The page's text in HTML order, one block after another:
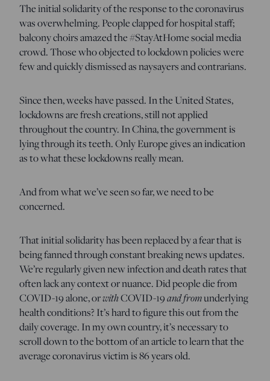
The initial solidarity of the response to the coronavirus
was overwhelming. People clapped for hospital staff;
balcony choirs amazed the #StayAtHome social media
crowd. Those who objected to lockdown policies were
few and quickly dismissed as naysayers and contrarians.
Since then, weeks have passed. In the United States,
lockdowns are fresh creations, still not applied
throughout the country. In China, the government is
lying through its teeth. Only Europe gives an indication
as to what these lockdowns really mean.
And from what we’ve seen so far, we need to be
concerned.
That initial solidarity has been replaced by a fear that is
being fanned through constant breaking news updates.
We’re regularly given new infection and death rates that
often lack any context or nuance. Did people die from
COVID-19 alone, orwithCOVID-19and fromunderlying
health conditions? It’s hard to figure this out from the
daily coverage. In my own country, it’s necessary to
scroll down to the bottom of an article to learn that the
average coronavirus victim is 86 years old.